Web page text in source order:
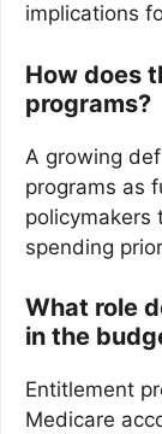
implications
How does
programs?
A growing
programs as
policymakers
spending
What role
in the
Entitlement
Medicare